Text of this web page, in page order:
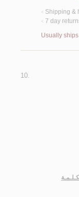
< Shipping &
< 7 day
Usually
10.